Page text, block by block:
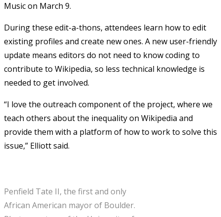
Music on March 9.
During these edit-a-thons, attendees learn how to edit
existing profiles and create new ones. A new user-friendly
update means editors do not need to know coding to
contribute to Wikipedia, so less technical knowledge is
needed to get involved.
“I love the outreach component of the project, where we
teach others about the inequality on Wikipedia and
provide them with a platform of how to work to solve this
issue,” Elliott said.
Penfield Tate II, the first and only
African American mayor of Boulder.